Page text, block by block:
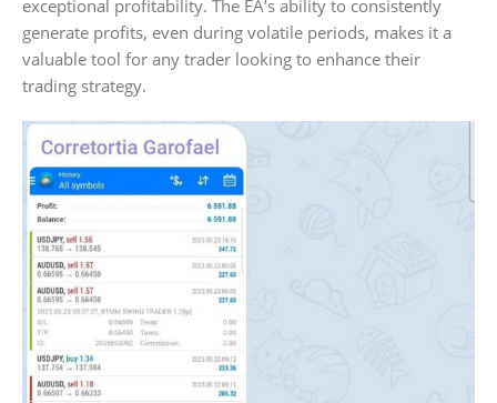
exceptional profitability. The EA’s ability to consistently
generate profits, even during volatile periods, makes it a
valuable tool for any trader looking to enhance their
trading strategy.